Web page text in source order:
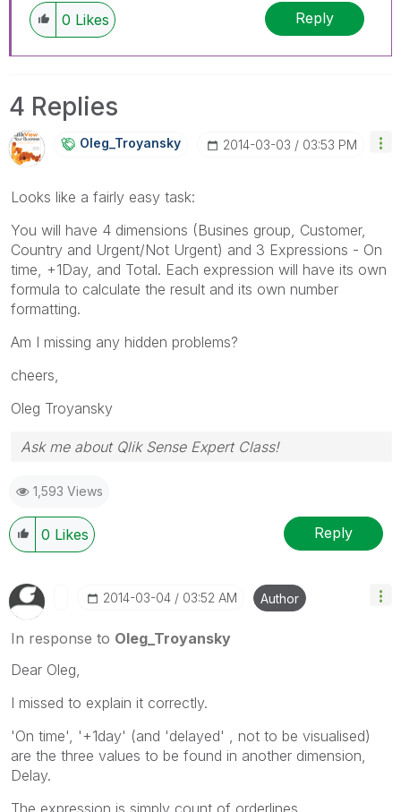
0 Likes Reply
4 Replies
Oleg_Troyansky ‎2014-03-03 03:53 PM
Looks like a fairly easy task:
You will have 4 dimensions (Busines group, Customer,
Country and Urgent/Not Urgent) and 3 Expressions - On
time, +1Day, and Total. Each expression will have its own
formula to calculate the result and its own number
formatting.
Am I missing any hidden problems?
cheers,
Oleg Troyansky
Ask me about Qlik Sense Expert Class!
1,593 Views
0 Likes Reply
‎2014-03-04 03:52 AM Author
In response to Oleg_Troyansky
Dear Oleg,
I missed to explain it correctly.
'On time', '+1day' (and 'delayed' , not to be visualised)
are the three values to be found in another dimension,
Delay.
The expression is simply count of orderlines